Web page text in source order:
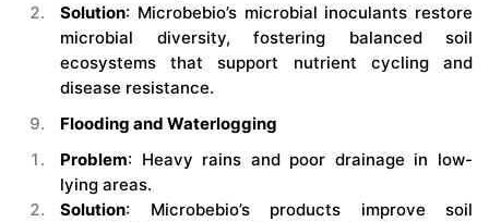
Solution: Microbebio’s microbial inoculants restore
microbial diversity, fostering balanced soil
ecosystems that support nutrient cycling and
disease resistance.
Flooding and Waterlogging
Problem: Heavy rains and poor drainage in low-
lying areas.
Solution: Microbebio’s products improve soil